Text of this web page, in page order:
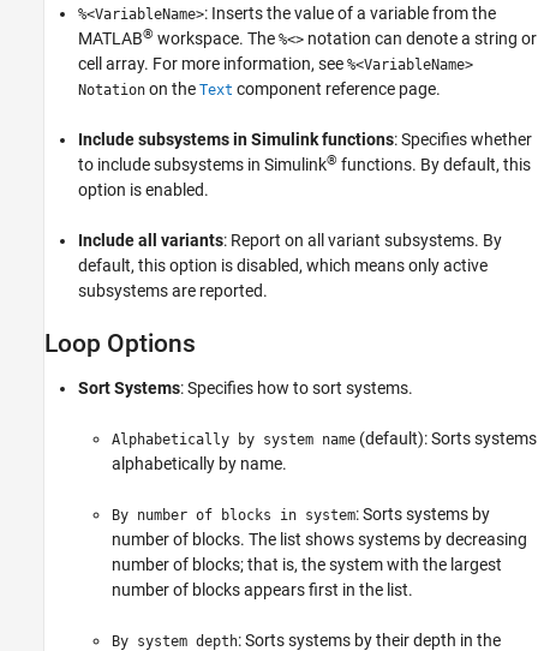
%<VariableName>: Inserts the value of a variable from the
MATLAB® workspace. The %<> notation can denote a string or
cell array. For more information, see %<VariableName>
Notation on the Text component reference page.
Include subsystems in Simulink functions: Specifies whether
to include subsystems in Simulink® functions. By default, this
option is enabled.
Include all variants: Report on all variant subsystems. By
default, this option is disabled, which means only active
subsystems are reported.
Loop Options
Sort Systems: Specifies how to sort systems.
Alphabetically by system name (default): Sorts systems
alphabetically by name.
By number of blocks in system: Sorts systems by
number of blocks. The list shows systems by decreasing
number of blocks; that is, the system with the largest
number of blocks appears first in the list.
By system depth: Sorts systems by their depth in the